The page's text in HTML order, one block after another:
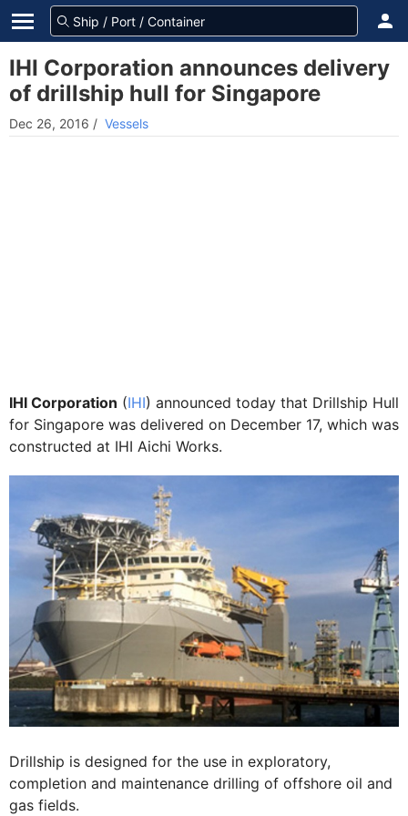
IHI Corporation announces delivery
of drillship hull for Singapore
Dec 26, 2016 / Vessels
IHI Corporation (IHI) announced today that Drillship Hull
for Singapore was delivered on December 17, which was
constructed at IHI Aichi Works.
Drillship is designed for the use in exploratory,
completion and maintenance drilling of offshore oil and
gas fields.